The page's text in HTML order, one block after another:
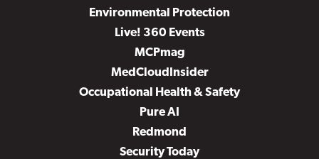
Environmental Protection
Live! 360 Events
MCPmag
MedCloudInsider
Occupational Health & Safety
Pure AI
Redmond
Security Today